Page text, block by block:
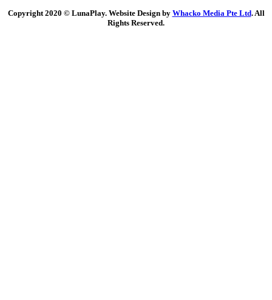
Copyright 2020 © LunaPlay. Website Design by Whacko Media Pte Ltd. All
Rights Reserved.